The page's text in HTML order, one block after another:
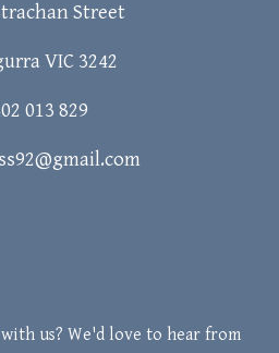
Street
VIC 3242
013 829
us? We'd love to hear from